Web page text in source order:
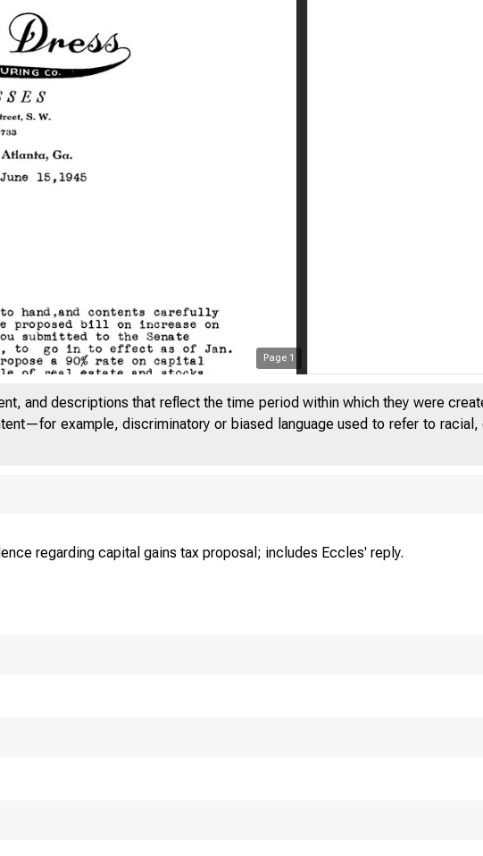
Page 1
and descriptions that reflect the time period within which they were
example, discriminatory or biased language used to refer to racial,
regarding capital gains tax proposal; includes Eccles' reply.